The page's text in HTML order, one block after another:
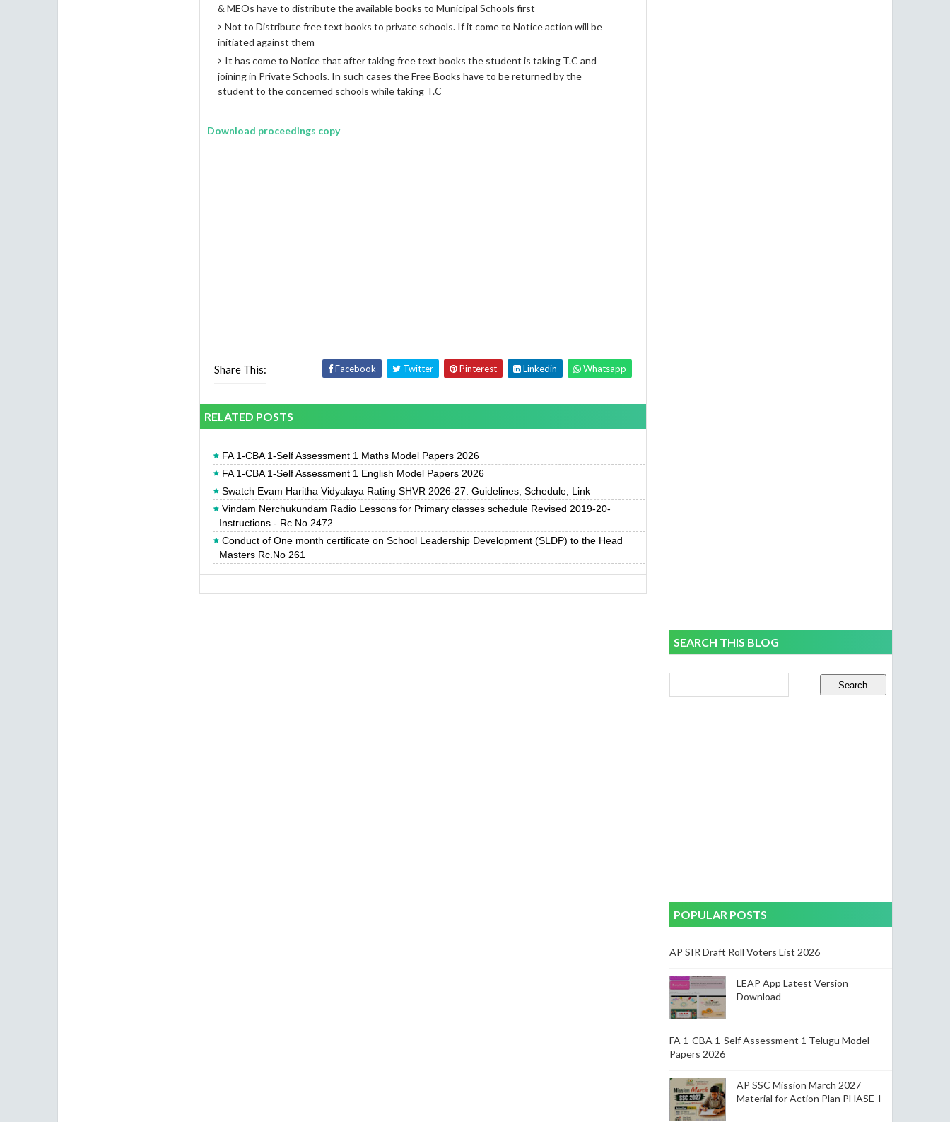
& MEOs have to distribute the available books to Municipal Schools first
Not to Distribute free text books to private schools. If it come to Notice action will be
initiated against them
It has come to Notice that after taking free text books the student is taking T.C and
joining in Private Schools. In such cases the Free Books have to be returned by the
student to the concerned schools while taking T.C
Download proceedings copy
Share This: Facebook Twitter Pinterest Linkedin Whatsapp
RELATED POSTS
FA 1-CBA 1-Self Assessment 1 Maths Model Papers 2026
FA 1-CBA 1-Self Assessment 1 English Model Papers 2026
Swatch Evam Haritha Vidyalaya Rating SHVR 2026-27: Guidelines, Schedule, Link
Vindam Nerchukundam Radio Lessons for Primary classes schedule Revised 2019-20-
Instructions - Rc.No.2472
Conduct of One month certificate on School Leadership Development (SLDP) to the Head
Masters Rc.No 261
SEARCH THIS BLOG
POPULAR POSTS
AP SIR Draft Roll Voters List 2026
LEAP App Latest Version
Download
FA 1-CBA 1-Self Assessment 1 Telugu Model
Papers 2026
AP SSC Mission March 2027
Material for Action Plan PHASE-I